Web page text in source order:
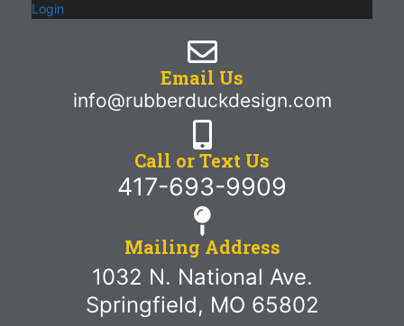
Login
Email Us
info@rubberduckdesign.com
Call or Text Us
417-693-9909
Mailing Address
1032 N. National Ave.
Springfield, MO 65802